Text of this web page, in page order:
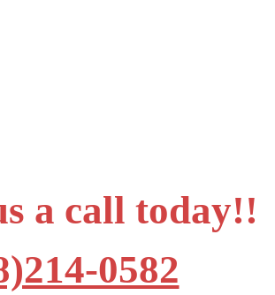
a call today!!
0582